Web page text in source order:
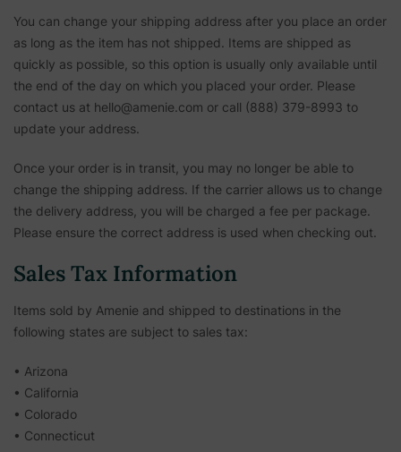
You can change your shipping address after you place an order
as long as the item has not shipped. Items are shipped as
quickly as possible, so this option is usually only available until
the end of the day on which you placed your order. Please
contact us at hello@amenie.com or call (888) 379-8993 to
update your address.
Once your order is in transit, you may no longer be able to
change the shipping address. If the carrier allows us to change
the delivery address, you will be charged a fee per package.
Please ensure the correct address is used when checking out.
Sales Tax Information
Items sold by Amenie and shipped to destinations in the
following states are subject to sales tax:
• Arizona
• California
• Colorado
• Connecticut